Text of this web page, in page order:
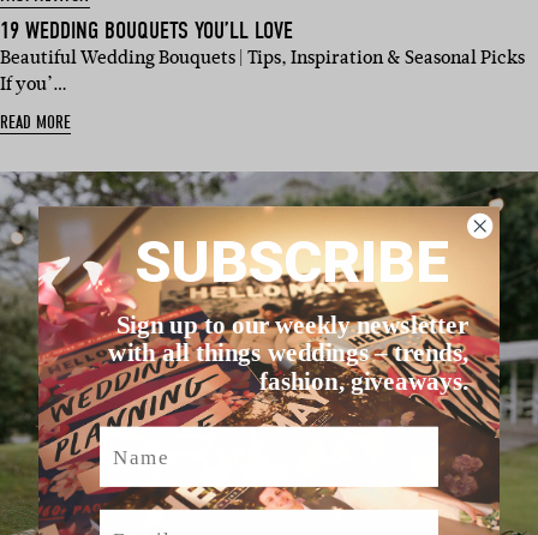
19 WEDDING BOUQUETS YOU’LL LOVE
Beautiful Wedding Bouquets | Tips, Inspiration & Seasonal Picks
If you’…
READ MORE
SUBSCRIBE
Sign up to our weekly newsletter
with all things weddings – trends,
fashion, giveaways.
Name
Email